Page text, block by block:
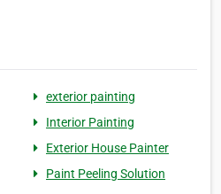
exterior painting
Interior Painting
Exterior House Painter
Paint Peeling Solution